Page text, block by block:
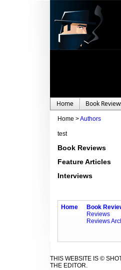
Home Book
Home >Authors
test
Book Reviews
Feature Articles
Interviews
Home
Book
Reviews
Reviews
THIS WEBSITE IS ©
THE EDITOR.